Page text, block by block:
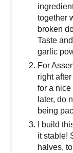
together
broken
Taste
garlic
For
right
for a nice
later, do
being
I build
it stable!
halves,